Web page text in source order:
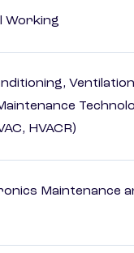
Working
HVACR)
Maintenance